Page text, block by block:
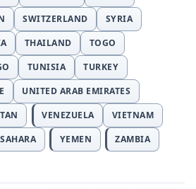
SWITZERLAND
SYRIA
THAILAND
TOGO
TUNISIA
TURKEY
UNITED ARAB EMIRATES
VENEZUELA
VIETNAM
YEMEN
ZAMBIA